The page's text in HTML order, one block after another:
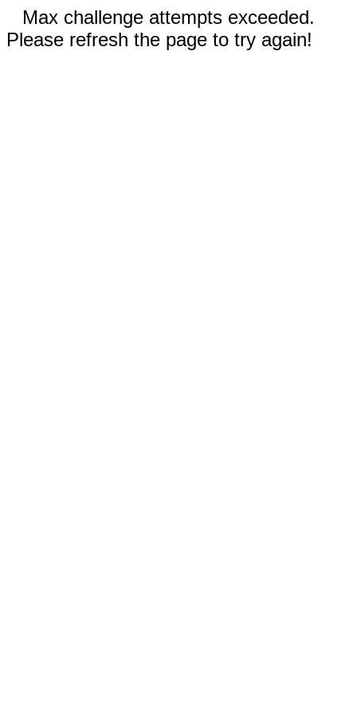
Max challenge attempts exceeded.
Please refresh the page to try again!